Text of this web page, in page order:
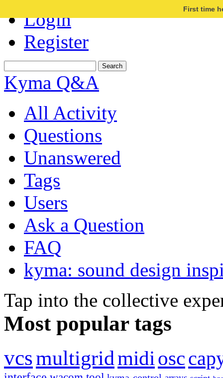
Login
Register
First time
Kyma Q&A
All Activity
Questions
Unanswered
Tags
Users
Ask a Question
FAQ
kyma: sound design
Tap into the collective
Most popular tags
vcsmultigridmidi osc